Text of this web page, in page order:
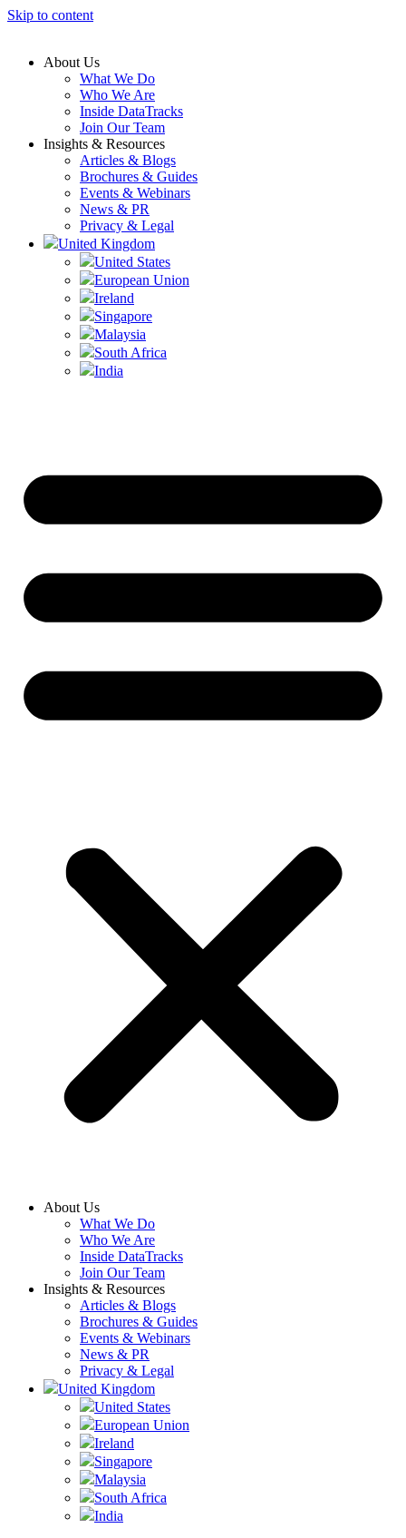
Skip to content
About Us
What We Do
Who We Are
Inside DataTracks
Join Our Team
Insights & Resources
Articles & Blogs
Brochures & Guides
Events & Webinars
News & PR
Privacy & Legal
United Kingdom
United States
European Union
Ireland
Singapore
Malaysia
South Africa
India
About Us
What We Do
Who We Are
Inside DataTracks
Join Our Team
Insights & Resources
Articles & Blogs
Brochures & Guides
Events & Webinars
News & PR
Privacy & Legal
United Kingdom
United States
European Union
Ireland
Singapore
Malaysia
South Africa
India